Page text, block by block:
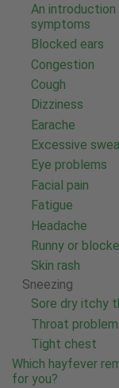
An
symptoms
Blocked ears
Congestion
Cough
Dizziness
Earache
Excessive
Eye problems
Facial pain
Fatigue
Headache
Runny or
Skin rash
Sneezing
Sore dry itchy
Throat
Tight chest
Which hayfever
for you?